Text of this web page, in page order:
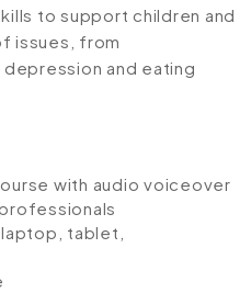
to support children and
issues, from
and eating
with audio voiceover
tablet,